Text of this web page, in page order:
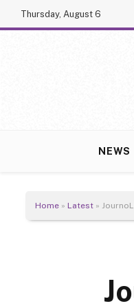
Thursday, August 6
NEWS
Home » Latest »